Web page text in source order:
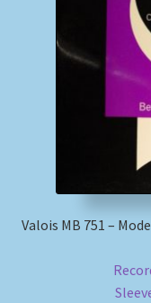
Valois MB 751 –